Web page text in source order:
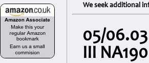
We seek additional
05/
III